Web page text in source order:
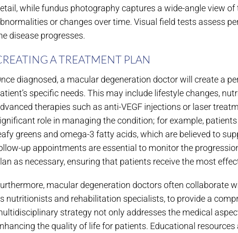
while fundus photography captures a wide-angle view
or changes over time. Visual field tests assess
disease progresses.
A TREATMENT PLAN
diagnosed, a macular degeneration doctor will create a
specific needs. This may include lifestyle changes,
therapies such as anti-VEGF injections or laser
role in managing the condition; for example,
greens and omega-3 fatty acids, which are believed to
up appointments are essential to monitor the
as necessary, ensuring that patients receive the most
macular degeneration doctors often collaborate
nutritionists and rehabilitation specialists, to provide a
strategy not only addresses the medical
the quality of life for patients. Educational